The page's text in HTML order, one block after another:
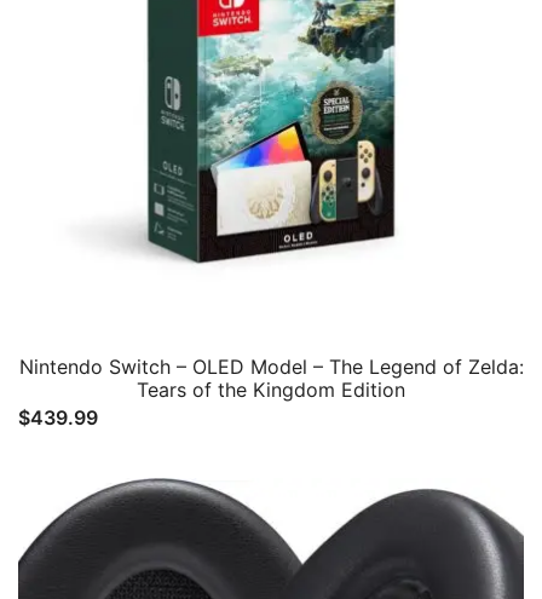
Nintendo Switch – OLED Model – The Legend of Zelda:
Tears of the Kingdom Edition
$439.99